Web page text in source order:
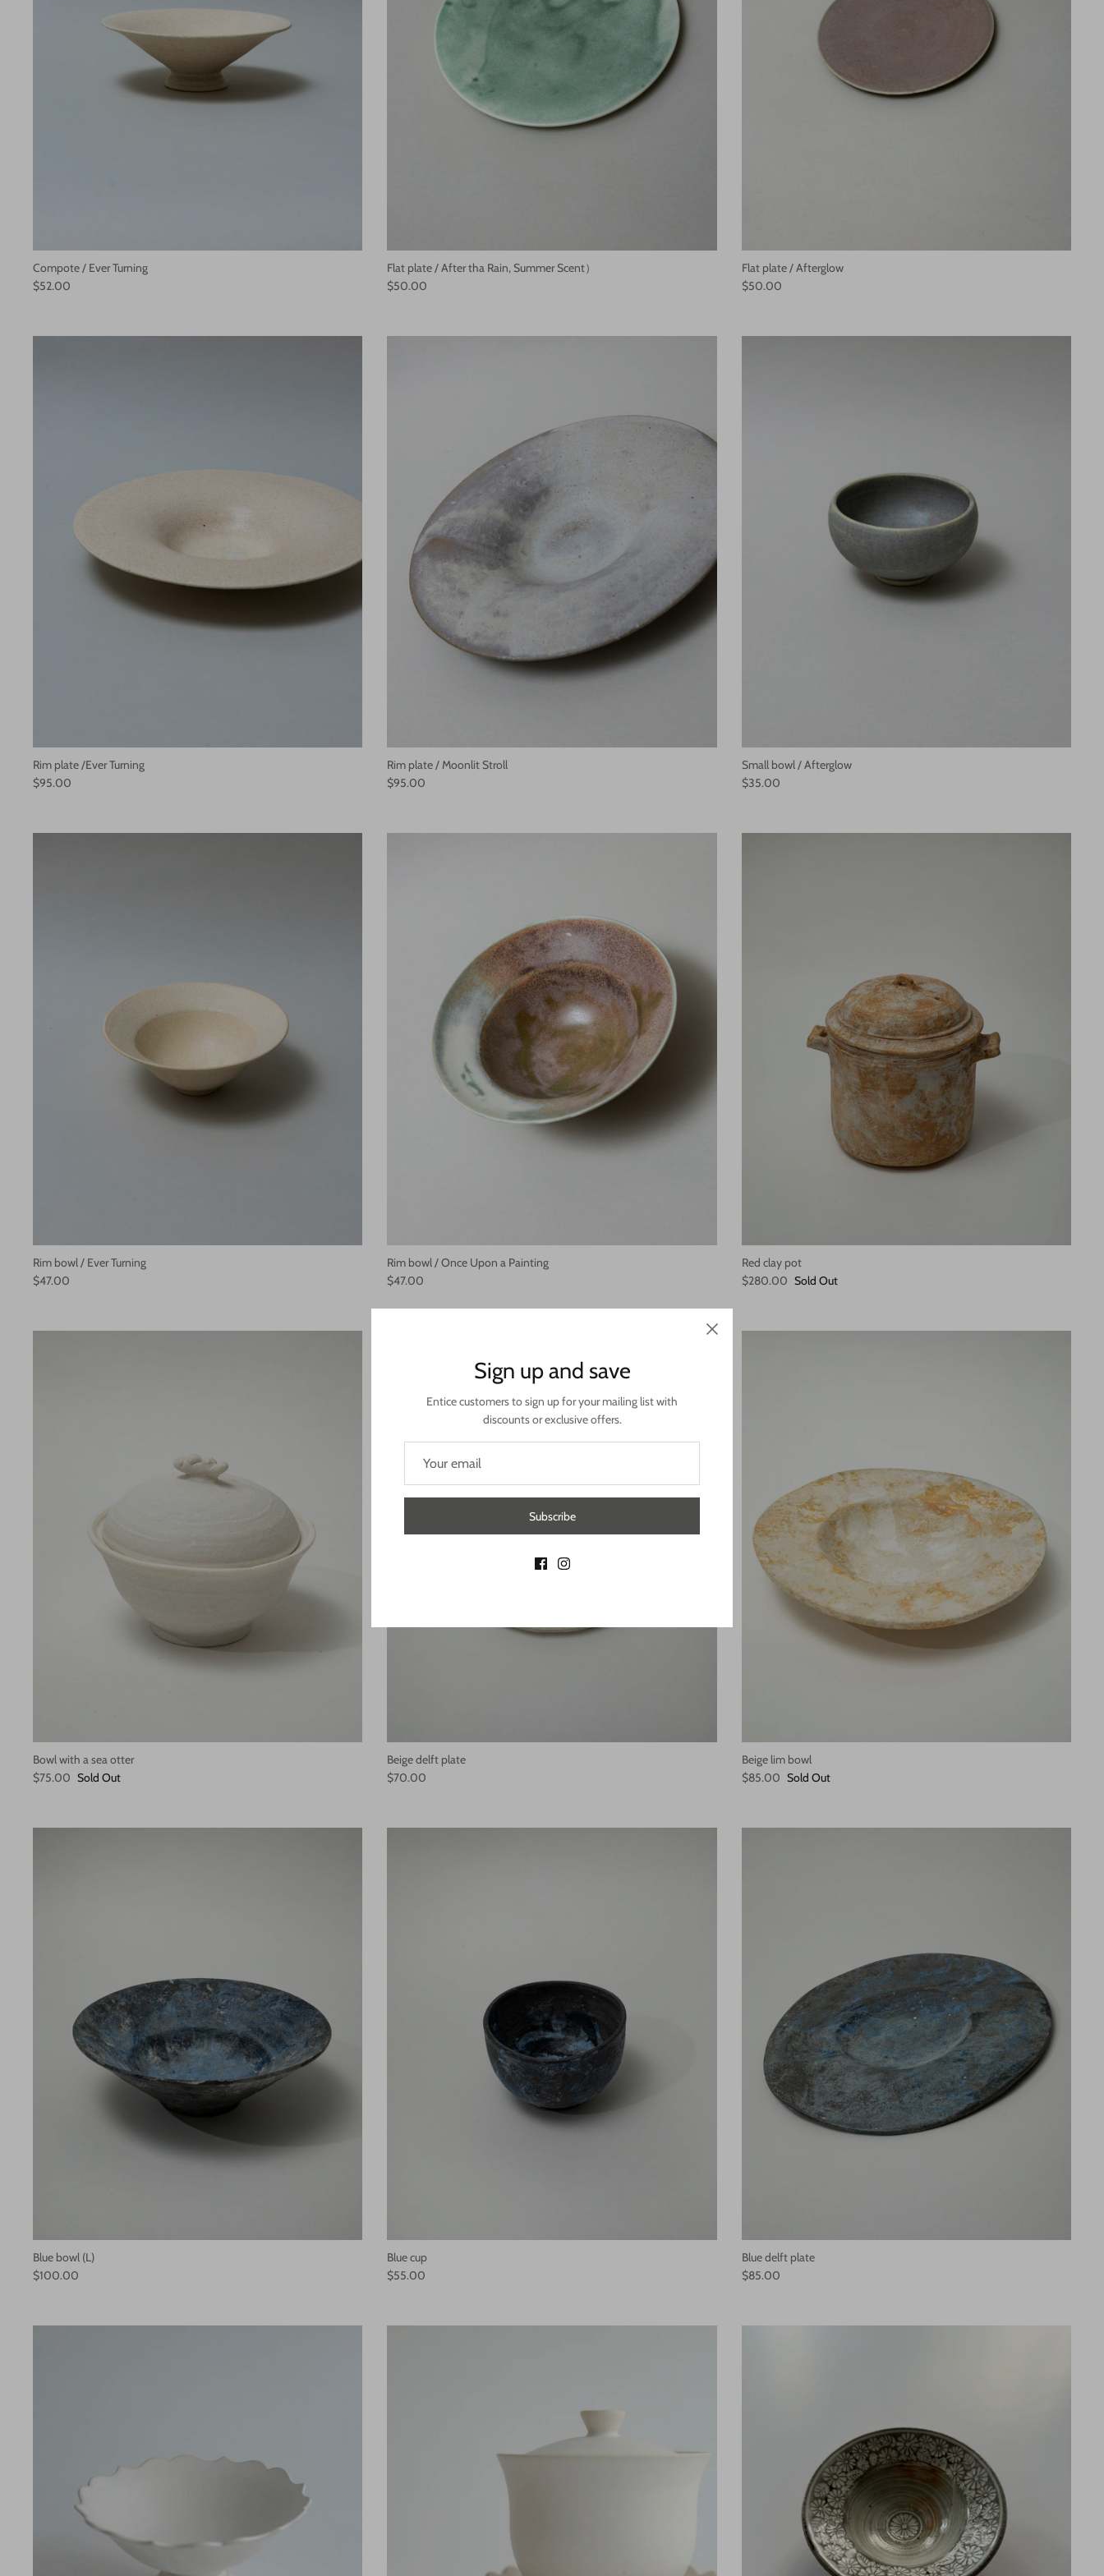
Compote / Ever Turning
$52.00
Flat plate / After tha Rain, Summer Scent）
$50.00
Flat plate / Afterglow
$50.00
Rim plate /Ever Turning
$95.00
Rim plate / Moonlit Stroll
$95.00
Small bowl / Afterglow
$35.00
Rim bowl / Ever Turning
$47.00
Rim bowl / Once Upon a Painting
$47.00
Red clay pot
$280.00 Sold Out
Bowl with a sea otter
$75.00 Sold Out
Beige delft plate
$70.00
Beige lim bowl
$85.00 Sold Out
Blue bowl (L)
$100.00
Blue cup
$55.00
Blue delft plate
$85.00
Sign up and save
Entice customers to sign up for your mailing list with
discounts or exclusive offers.
Subscribe